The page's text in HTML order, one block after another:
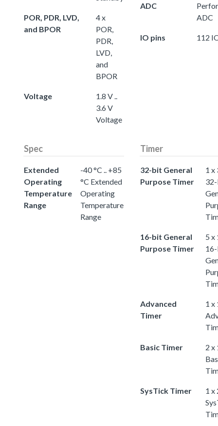
POR, PDR, LVD,
and BPOR
4 x
POR,
PDR,
LVD,
and
BPOR
Voltage
1.8 V ..
3.6 V
Voltage
ADC
ADC
IO pins 112
Spec
Extended
Operating
Temperature
Range
-40 °C .. +85
°C Extended
Operating
Temperature
Range
Timer
32-bit General
Purpose Timer
1 x
16-bit General
Purpose Timer
5 x
Advanced
Timer
1 x
Basic Timer
2 x
SysTick Timer
1 x